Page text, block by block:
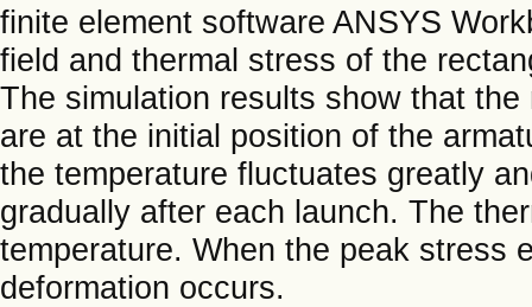
finite element software ANSYS
field and thermal stress of the
The simulation results show that
are at the initial position of the
the temperature fluctuates greatly
gradually after each launch. The
temperature. When the peak stress
deformation occurs.